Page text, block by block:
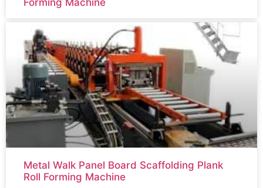
Metal Walk Panel Board Scaffolding Plank
Roll Forming Machine